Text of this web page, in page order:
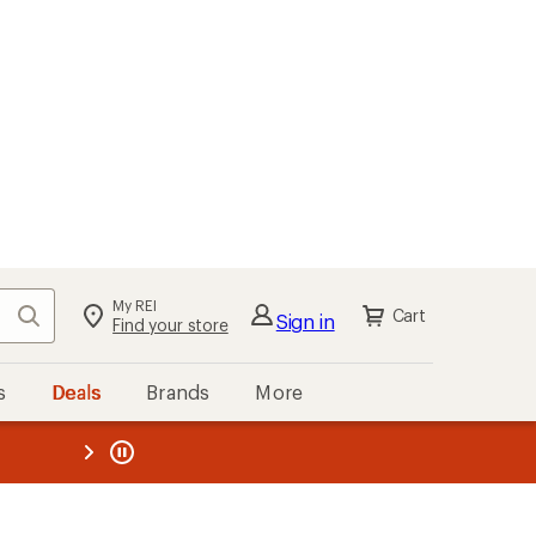
Search My REI
Find your store Sign in Cart
Deals Brands More
REI